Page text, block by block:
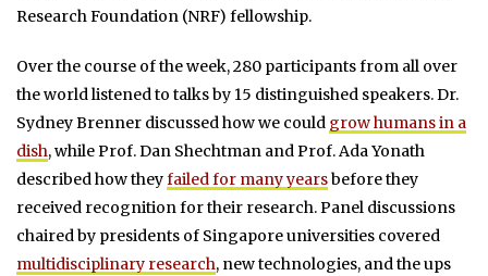
Research Foundation (NRF) fellowship.
Over the course of the week, 280 participants from all over
the world listened to talks by 15 distinguished speakers. Dr.
Sydney Brenner discussed how we could grow humans in a
dish, while Prof. Dan Shechtman and Prof. Ada Yonath
described how theyfailed for many yearsbefore they
received recognition for their research. Panel discussions
chaired by presidents of Singapore universities covered
multidisciplinary research, new technologies, and the ups